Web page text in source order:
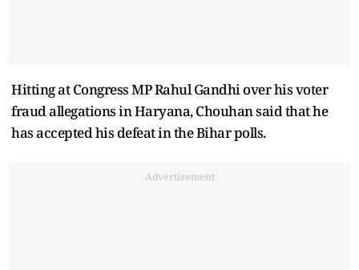
Hitting at Congress MP Rahul Gandhi over his voter
fraud allegations in Haryana, Chouhan said that he
has accepted his defeat in the Bihar polls.
Advertisement